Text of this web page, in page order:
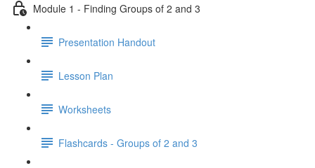
Module 1 - Finding Groups of 2 and 3
Presentation Handout
Lesson Plan
Worksheets
Flashcards - Groups of 2 and 3